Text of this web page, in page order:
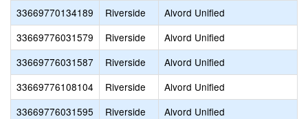
33669770134189
Riverside
Alvord Unified
33669776031579
Riverside
Alvord Unified
33669776031587
Riverside
Alvord Unified
33669776108104
Riverside
Alvord Unified
33669776031595
Riverside
Alvord Unified